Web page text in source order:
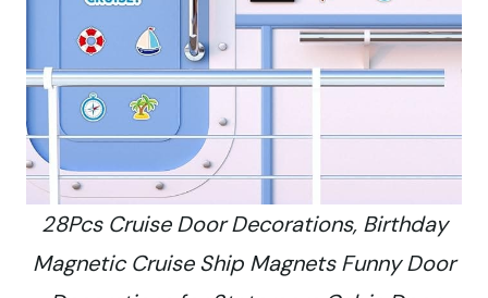
28Pcs Cruise Door Decorations, Birthday
Magnetic Cruise Ship Magnets Funny Door